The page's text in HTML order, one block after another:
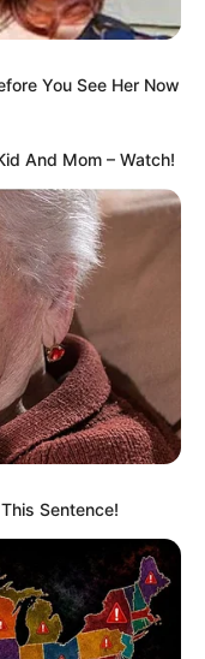
You See Her Now
And Mom – Watch!
Sentence!